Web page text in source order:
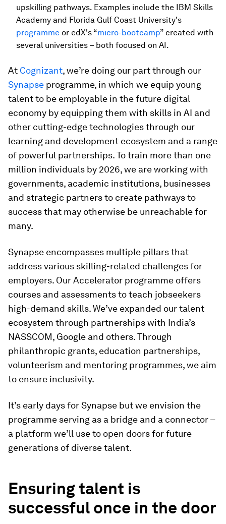
upskilling pathways. Examples include the IBM Skills
Academy and Florida Gulf Coast University's
programme or edX's “micro-bootcamp” created with
several universities – both focused on AI.
At Cognizant, we’re doing our part through our
Synapse programme, in which we equip young
talent to be employable in the future digital
economy by equipping them with skills in AI and
other cutting-edge technologies through our
learning and development ecosystem and a range
of powerful partnerships. To train more than one
million individuals by 2026, we are working with
governments, academic institutions, businesses
and strategic partners to create pathways to
success that may otherwise be unreachable for
many.
Synapse encompasses multiple pillars that
address various skilling-related challenges for
employers. Our Accelerator programme offers
courses and assessments to teach jobseekers
high-demand skills. We’ve expanded our talent
ecosystem through partnerships with India’s
NASSCOM, Google and others. Through
philanthropic grants, education partnerships,
volunteerism and mentoring programmes, we aim
to ensure inclusivity.
It’s early days for Synapse but we envision the
programme serving as a bridge and a connector –
a platform we’ll use to open doors for future
generations of diverse talent.
Ensuring talent is
successful once in the door